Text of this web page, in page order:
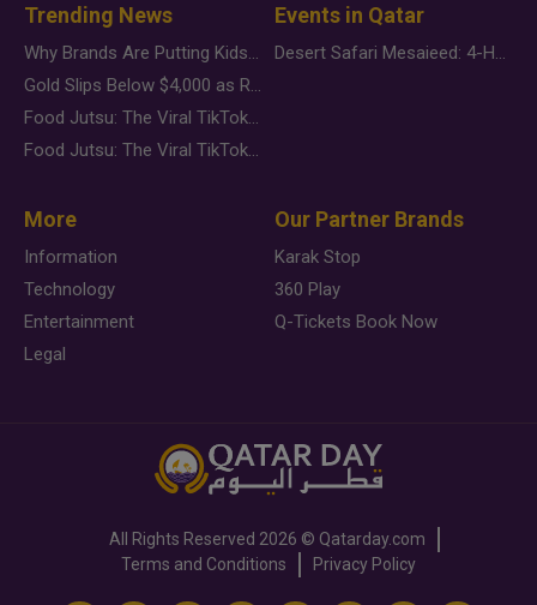
Trending News
Why Brands Are Putting Kids Behind the Camera in a New Instagram Trend
Gold Slips Below $4,000 as Rate Fears Trump Geopolitical Risk
Food Jutsu: The Viral TikTok Trend Taking Over Social Media
Food Jutsu: The Viral TikTok Trend Taking Over Social Media
Events in Qatar
Desert Safari Mesaieed: 4-Hour Dunes & Inland Sea Adventure
More
Information
Technology
Entertainment
Legal
Our Partner Brands
Karak Stop
360 Play
Q-Tickets Book Now
All Rights Reserved 2026 © Qatarday.com
Terms and Conditions
Privacy Policy